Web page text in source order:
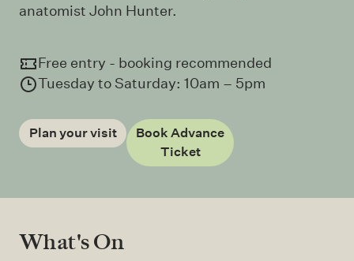
anatomist John Hunter.
Free entry - booking recommended
Tuesday to Saturday: 10am – 5pm
Plan your visit
Book Advance
Ticket
What's On